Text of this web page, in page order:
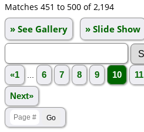
Matches 451 to 500 of 2,194
» See Gallery » Slide Show
«1 ... 6 7 8 9 10 11
Next»